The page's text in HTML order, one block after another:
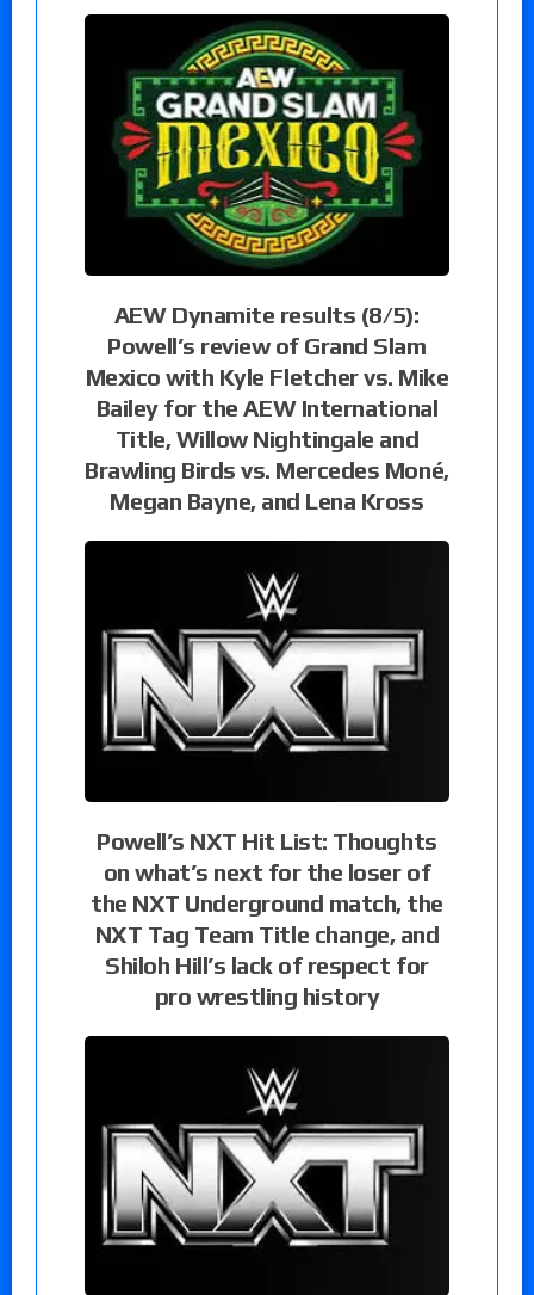
AEW Dynamite results (8/5):
Powell’s review of Grand Slam
Mexico with Kyle Fletcher vs. Mike
Bailey for the AEW International
Title, Willow Nightingale and
Brawling Birds vs. Mercedes Moné,
Megan Bayne, and Lena Kross
Powell’s NXT Hit List: Thoughts
on what’s next for the loser of
the NXT Underground match, the
NXT Tag Team Title change, and
Shiloh Hill’s lack of respect for
pro wrestling history